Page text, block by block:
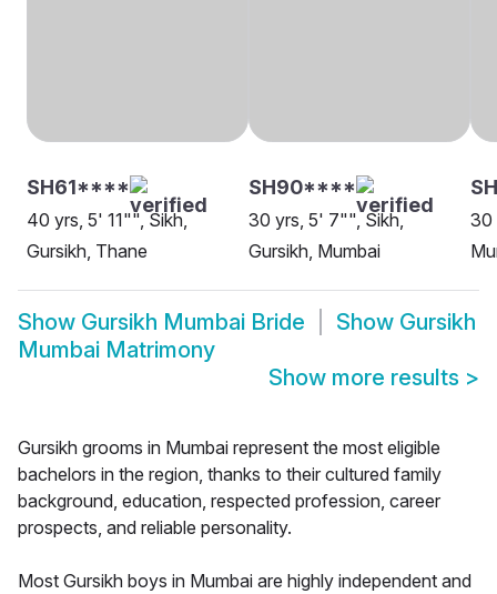
SH61****
40 yrs, 5' 11"", Sikh,
Gursikh, Thane
SH90****
30 yrs, 5' 7"", Sikh,
Gursikh, Mumbai
30
Show Gursikh Mumbai Bride Show Gursikh
Mumbai Matrimony
Show more results >
Gursikh grooms in Mumbai represent the most eligible
bachelors in the region, thanks to their cultured family
background, education, respected profession, career
prospects, and reliable personality.
Most Gursikh boys in Mumbai are highly independent and